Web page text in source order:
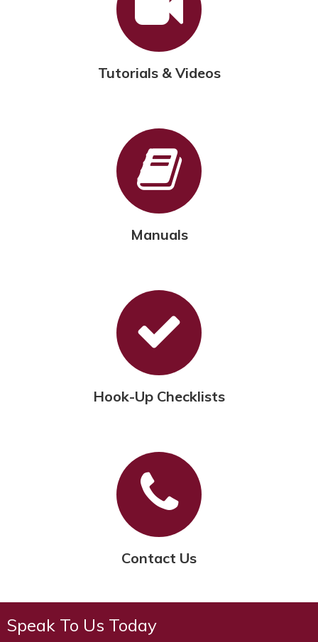
Tutorials & Videos
Manuals
Hook-Up Checklists
Contact Us
Speak To Us Today